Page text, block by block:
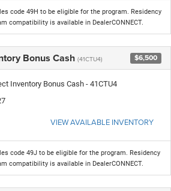
code 49H to be eligible for the program. Residency
compatibility is available in DealerCONNECT.
Bonus Cash (41CTU4) $6,500
Inventory Bonus Cash - 41CTU4
VIEW AVAILABLE INVENTORY
code 49J to be eligible for the program. Residency
compatibility is available in DealerCONNECT.